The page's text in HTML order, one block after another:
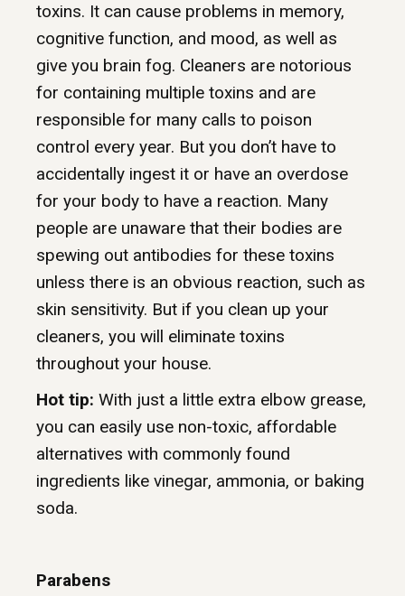
toxins. It can cause problems in memory,
cognitive function, and mood, as well as
give you brain fog. Cleaners are notorious
for containing multiple toxins and are
responsible for many calls to poison
control every year. But you don’t have to
accidentally ingest it or have an overdose
for your body to have a reaction. Many
people are unaware that their bodies are
spewing out antibodies for these toxins
unless there is an obvious reaction, such as
skin sensitivity. But if you clean up your
cleaners, you will eliminate toxins
throughout your house.
Hot tip: With just a little extra elbow grease,
you can easily use non-toxic, affordable
alternatives with commonly found
ingredients like vinegar, ammonia, or baking
soda.
Parabens